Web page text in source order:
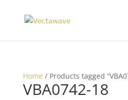
Home / Products tagged
VBA0742-18